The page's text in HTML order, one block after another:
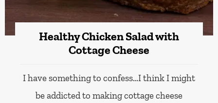
Healthy Chicken Salad with
Cottage Cheese
I have something to confess…I think I might
be addicted to making cottage cheese